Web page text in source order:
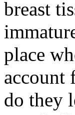
breast
place
account
do they